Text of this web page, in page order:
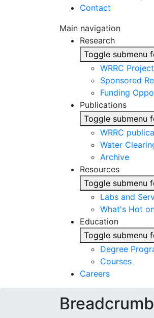
Contact
Main navigation
Research
Toggle submenu
WRRC
Sponsored
Funding
Publications
Toggle submenu
WRRC
Water
Archive
Resources
Toggle submenu
Labs and
What's Hot
Education
Toggle submenu
Degree
Courses
Careers
Breadcrumb